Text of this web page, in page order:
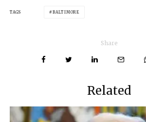
TAGS BALTIMORE
Share
Related